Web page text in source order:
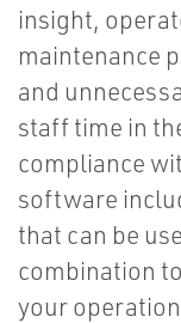
insight,
maintenance
and
staff time in
compliance
software
that can be
combination
your